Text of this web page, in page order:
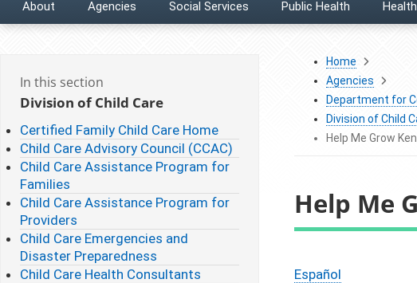
About Agencies Social Services Public Health
In this section
Division of Child Care
Certified Family Child Care Home
Child Care Advisory Council (CCAC)
Child Care Assistance Program for
Families
Child Care Assistance Program for
Providers
Child Care Emergencies and
Disaster Preparedness
Child Care Health Consultants
Home
Agencies
Department for
Division of Child
Help Me Grow
Help Me
Español